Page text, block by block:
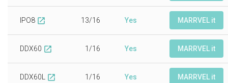
IPO8 open_in_new 13/16 Yes MARRVEL it
DDX60 open_in_new 1/16 Yes MARRVEL it
DDX60L open_in_new 1/16 Yes MARRVEL it